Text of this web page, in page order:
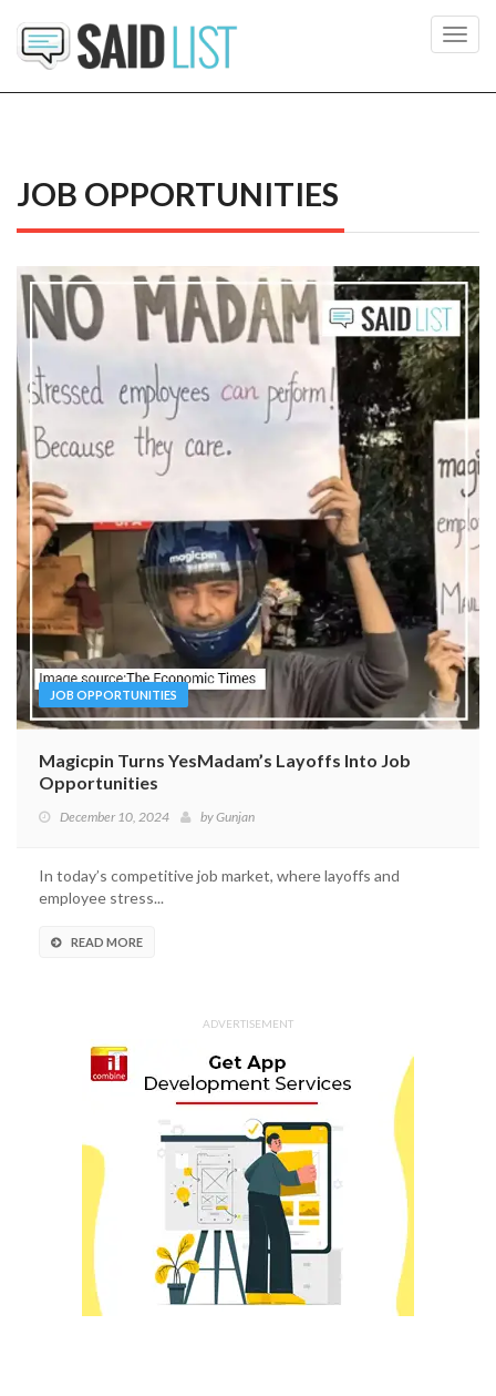
JOB OPPORTUNITIES
JOB OPPORTUNITIES
Magicpin Turns YesMadam’s Layoffs Into Job
Opportunities
December 10, 2024 byGunjan
In today’s competitive job market, where layoffs and
employee stress...
READ MORE
ADVERTISEMENT